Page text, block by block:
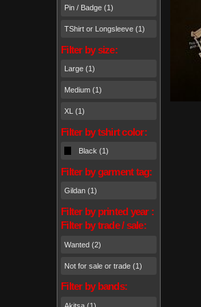
Pin / Badge (1)
TShirt or Longsleeve (1)
Filter by size:
Large (1)
Medium (1)
XL (1)
Filter by tshirt color:
Black (1)
Filter by garment tag:
Gildan (1)
Filter by printed year :
Filter by trade / sale:
Wanted (2)
Not for sale or trade (1)
Filter by bands: